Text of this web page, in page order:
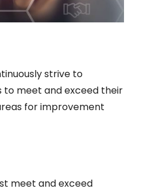
strive to
to meet and exceed their
for improvement
meet and exceed